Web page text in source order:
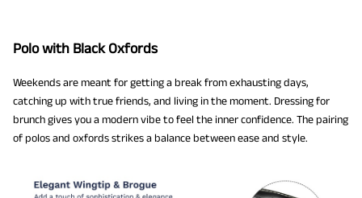
Polo with Black Oxfords
Weekends are meant for getting a break from exhausting days,
catching up with true friends, and living in the moment. Dressing for
brunch gives you a modern vibe to feel the inner confidence. The pairing
of polos and oxfords strikes a balance between ease and style.